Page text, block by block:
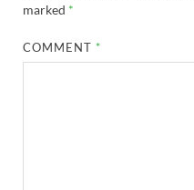
marked *
COMMENT *